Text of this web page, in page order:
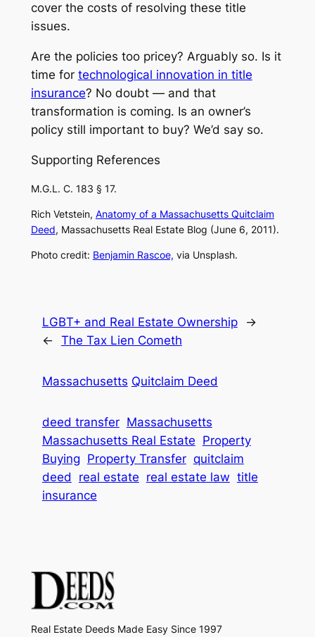
cover the costs of resolving these title
issues.
Are the policies too pricey? Arguably so. Is it
time for technological innovation in title
insurance? No doubt — and that
transformation is coming. Is an owner’s
policy still important to buy? We’d say so.
Supporting References
M.G.L. C. 183 § 17.
Rich Vetstein, Anatomy of a Massachusetts Quitclaim
Deed, Massachusetts Real Estate Blog (June 6, 2011).
Photo credit: Benjamin Rascoe, via Unsplash.
LGBT+ and Real Estate Ownership
→
← The Tax Lien Cometh
Massachusetts Quitclaim Deed
deed transfer Massachusetts
Massachusetts Real Estate Property
Buying Property Transfer quitclaim
deed
real estate real estate law title
insurance
Real Estate Deeds Made Easy Since 1997